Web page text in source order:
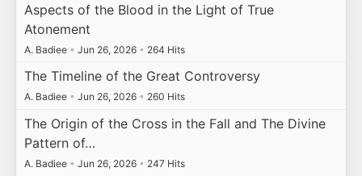
Aspects of the Blood in the Light of True
Atonement
A. Badiee • Jun 26, 2026 • 264 Hits
The Timeline of the Great Controversy
A. Badiee • Jun 26, 2026 • 260 Hits
The Origin of the Cross in the Fall and The Divine
Pattern of…
A. Badiee • Jun 26, 2026 • 247 Hits